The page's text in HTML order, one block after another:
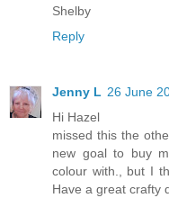
Shelby
Reply
Jenny L 26 June
Hi Hazel
missed this the
new goal to buy
colour with., but I
Have a great crafty